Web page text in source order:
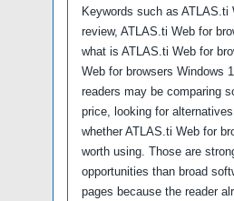
Keywords such as ATLAS.ti
review, ATLAS.ti Web for
what is ATLAS.ti Web for
Web for browsers Windows
readers may be comparing
price, looking for
whether ATLAS.ti Web for
worth using. Those are
opportunities than broad
pages because the reader